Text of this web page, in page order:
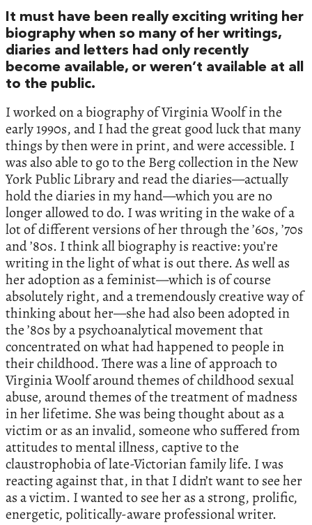
It must have been really exciting writing her
biography when so many of her writings,
diaries and letters had only recently
become available, or weren’t available at all
to the public.
I worked on a biography of Virginia Woolf in the
early 1990s, and I had the great good luck that many
things by then were in print, and were accessible. I
was also able to go to the Berg collection in the New
York Public Library and read the diaries—actually
hold the diaries in my hand—which you are no
longer allowed to do. I was writing in the wake of a
lot of different versions of her through the ’60s, ’70s
and ’80s. I think all biography is reactive: you’re
writing in the light of what is out there. As well as
her adoption as a feminist—which is of course
absolutely right, and a tremendously creative way of
thinking about her—she had also been adopted in
the ’80s by a psychoanalytical movement that
concentrated on what had happened to people in
their childhood. There was a line of approach to
Virginia Woolf around themes of childhood sexual
abuse, around themes of the treatment of madness
in her lifetime. She was being thought about as a
victim or as an invalid, someone who suffered from
attitudes to mental illness, captive to the
claustrophobia of late-Victorian family life. I was
reacting against that, in that I didn’t want to see her
as a victim. I wanted to see her as a strong, prolific,
energetic, politically-aware professional writer.